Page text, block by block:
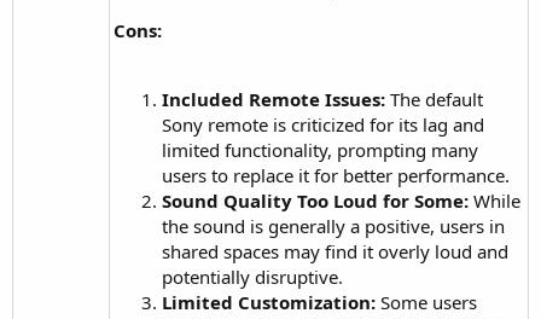
Cons:
Included Remote Issues: The default
Sony remote is criticized for its lag and
limited functionality, prompting many
users to replace it for better performance.
Sound Quality Too Loud for Some: While
the sound is generally a positive, users in
shared spaces may find it overly loud and
potentially disruptive.
Limited Customization: Some users